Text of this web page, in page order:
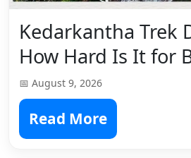
Kedarkantha Trek
How Hard Is It for
📅 August 9, 2026
Read More